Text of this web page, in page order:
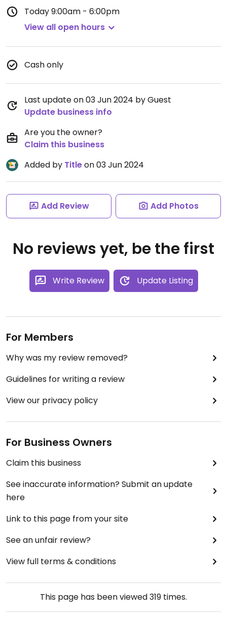
Today9:00am - 6:00pm
View all open hours
Cash only
Last update on 03 Jun 2024 by Guest
Update business info
Are you the owner?
Claim this business
Added by Titleon 03 Jun 2024
Add Review Add Photos
No reviews yet, be the first
Write Review Update Listing
For Members
Why was my review removed?
Guidelines for writing a review
View our privacy policy
For Business Owners
Claim this business
See inaccurate information? Submit an update
here
Link to this page from your site
See an unfair review?
View full terms & conditions
This page has been viewed319 times.